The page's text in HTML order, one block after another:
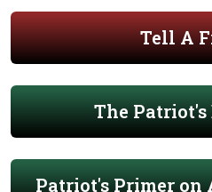
Tell A
The
Patriot's Primer on